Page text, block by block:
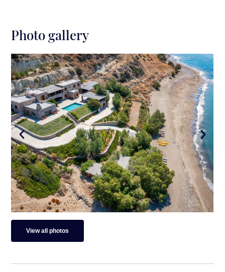
Photo gallery
View all photos